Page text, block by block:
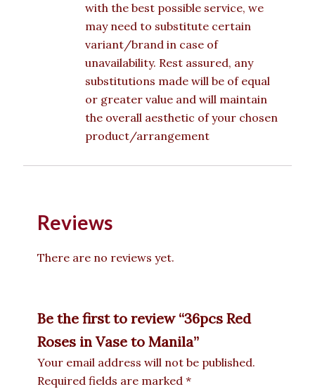
with the best possible service, we
may need to substitute certain
variant/brand in case of
unavailability. Rest assured, any
substitutions made will be of equal
or greater value and will maintain
the overall aesthetic of your chosen
product/arrangement
Reviews
There are no reviews yet.
Be the first to review “36pcs Red
Roses in Vase to Manila”
Your email address will not be published.
Required fields are marked *